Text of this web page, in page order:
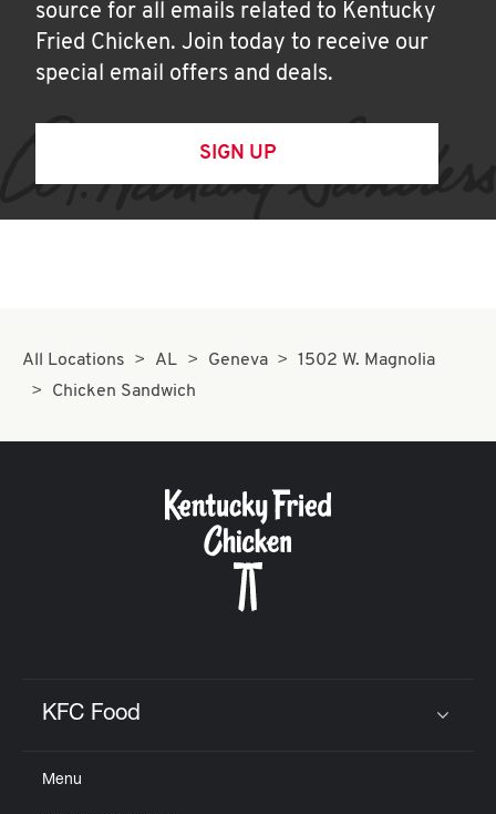
source for all emails related to Kentucky
Fried Chicken. Join today to receive our
special email offers and deals.
SIGN UP
All Locations AL Geneva
1502 W. Magnolia
Chicken Sandwich
KFC Food
Menu